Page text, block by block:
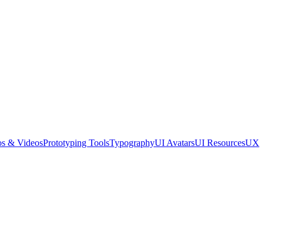
& VideosPrototyping ToolsTypographyUI AvatarsUI ResourcesUX